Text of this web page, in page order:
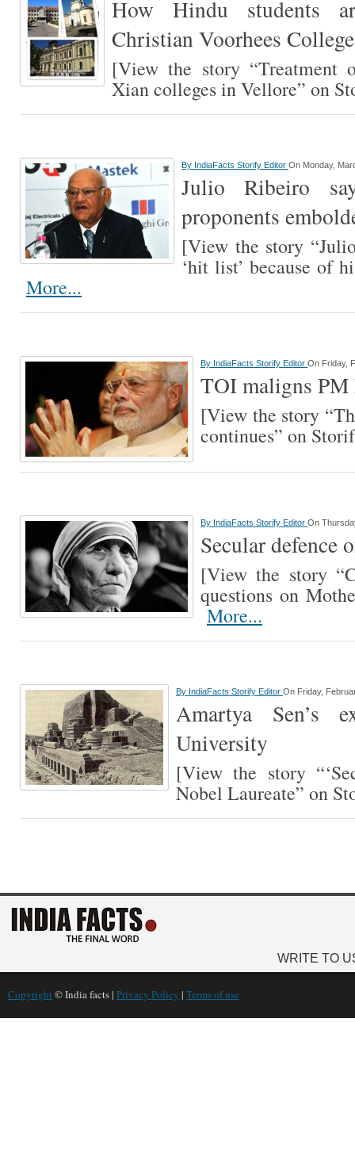
How Hindu students
Christian Voorhees College
[View the story “Treatment
Xian colleges in Vellore” on
By IndiaFacts Storify Editor On Monday,
Julio Ribeiro
proponents
[View the story
‘hit list’ because of
More...
By IndiaFacts Storify Editor On Friday,
TOI maligns
[View the story
continues” on
By IndiaFacts Storify Editor On
Secular defence
[View the story
questions on
More...
By IndiaFacts Storify Editor On Friday,
Amartya Sen’s
University
[View the story
Nobel Laureate” on
WRITE TO
Copyright © India facts | Privacy Policy | Terms of use